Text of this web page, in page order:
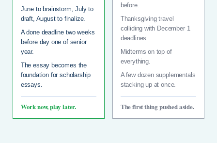
June to brainstorm, July to
draft, August to finalize.
A done deadline two weeks
before day one of senior
year.
The essay becomes the
foundation for scholarship
essays.
Work now, play later.
before.
Thanksgiving travel
colliding with December 1
deadlines.
Midterms on top of
everything.
A few dozen supplementals
stacking up at once.
The first thing pushed aside.